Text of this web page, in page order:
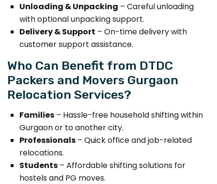
Unloading & Unpacking – Careful unloading
with optional unpacking support.
Delivery & Support – On-time delivery with
customer support assistance.
Who Can Benefit from DTDC
Packers and Movers Gurgaon
Relocation Services?
Families – Hassle-free household shifting within
Gurgaon or to another city.
Professionals – Quick office and job-related
relocations.
Students – Affordable shifting solutions for
hostels and PG moves.